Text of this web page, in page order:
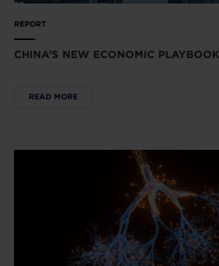
REPORT
CHINA’S NEW ECONOMIC PLAYBOOK
READ MORE